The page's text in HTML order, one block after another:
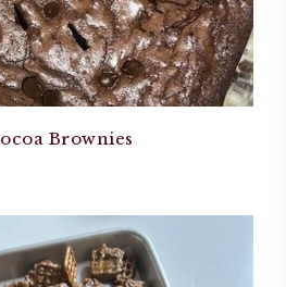
Brownies